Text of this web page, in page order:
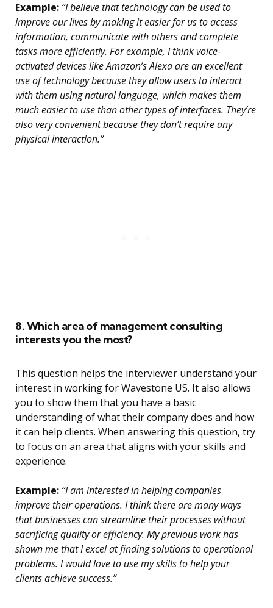
Example: “I believe that technology can be used to
improve our lives by making it easier for us to access
information, communicate with others and complete
tasks more efficiently. For example, I think voice-
activated devices like Amazon’s Alexa are an excellent
use of technology because they allow users to interact
with them using natural language, which makes them
much easier to use than other types of interfaces. They’re
also very convenient because they don’t require any
physical interaction.”
8. Which area of management consulting
interests you the most?
This question helps the interviewer understand your
interest in working for Wavestone US. It also allows
you to show them that you have a basic
understanding of what their company does and how
it can help clients. When answering this question, try
to focus on an area that aligns with your skills and
experience.
Example: “I am interested in helping companies
improve their operations. I think there are many ways
that businesses can streamline their processes without
sacrificing quality or efficiency. My previous work has
shown me that I excel at finding solutions to operational
problems. I would love to use my skills to help your
clients achieve success.”